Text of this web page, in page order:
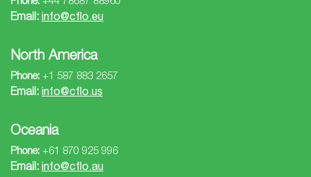
Email: info@cflo.eu
North America
Phone: +1 587 883 2657
Email: info@cflo.us
Oceania
Phone: +61 870 925 996
Email: info@cflo.au